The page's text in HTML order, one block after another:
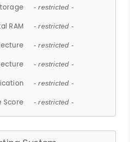
- restricted -
RAM - restricted -
- restricted -
- restricted -
- restricted -
Score - restricted -